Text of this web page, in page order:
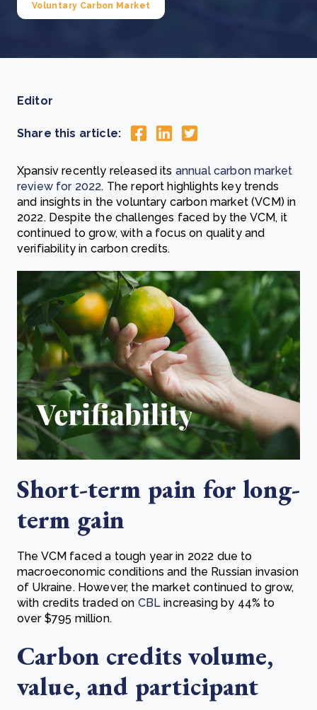
Voluntary Carbon Market
Editor
Share this article:
Xpansiv recently released its annual carbon market
review for 2022. The report highlights key trends
and insights in the voluntary carbon market (VCM) in
2022. Despite the challenges faced by the VCM, it
continued to grow, with a focus on quality and
verifiability in carbon credits.
Short-term pain for long-
term gain
The VCM faced a tough year in 2022 due to
macroeconomic conditions and the Russian invasion
of Ukraine. However, the market continued to grow,
with credits traded on CBL increasing by 44% to
over $795 million.
Carbon credits volume,
value, and participant